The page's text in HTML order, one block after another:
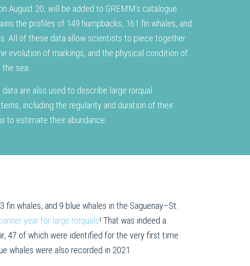
August 20, will be added to GREMM’s catalogue.
the profiles of 149 humpbacks, 161 fin whales, and
All of these data allow scientists to piece together
evolution of markings, and the physical condition of
sea.
data are also used to describe large rorqual
including the regularity and duration of their
to estimate their abundance.
whales, and 9 blue whales in the Saguenay–St.
year for large rorquals! That was indeed a
47 of which were identified for the very first time
whales were also recorded in 2021.